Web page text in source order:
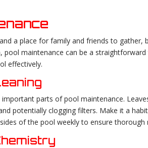
a place for family and friends to
maintenance can be a
effectively.
parts of pool maintenance.
potentially clogging filters. Make it a
of the pool weekly to ensure thorough